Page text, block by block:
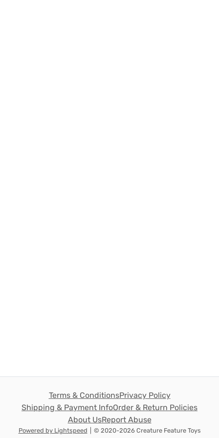
Terms & ConditionsPrivacy Policy
Shipping & Payment InfoOrder & Return Policies
About UsReport Abuse
Powered by Lightspeed © 2020-2026 Creature Feature Toys